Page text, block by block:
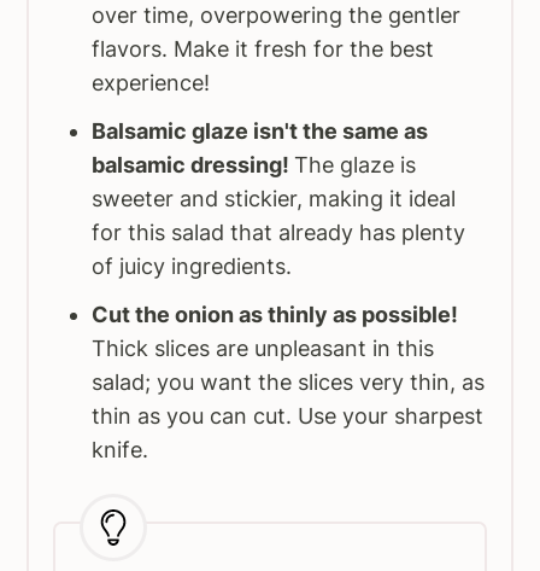
over time, overpowering the gentler
flavors. Make it fresh for the best
experience!
Balsamic glaze isn't the same as
balsamic dressing!The glaze is
sweeter and stickier, making it ideal
for this salad that already has plenty
of juicy ingredients.
Cut the onion as thinly as possible!
Thick slices are unpleasant in this
salad; you want the slices very thin, as
thin as you can cut. Use your sharpest
knife.